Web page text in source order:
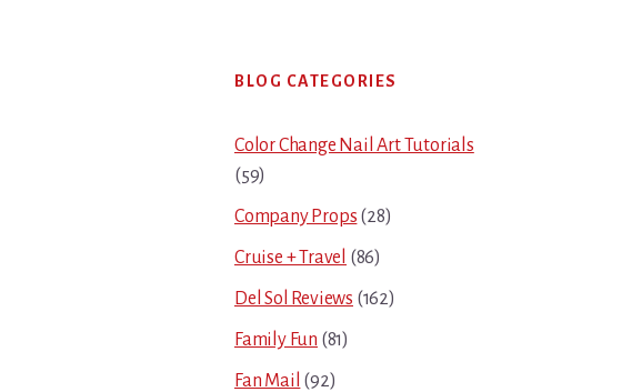
Primary
Sidebar
BLOG CATEGORIES
Color Change Nail Art Tutorials
(59)
Company Props (28)
Cruise + Travel (86)
Del Sol Reviews (162)
Family Fun (81)
Fan Mail (92)